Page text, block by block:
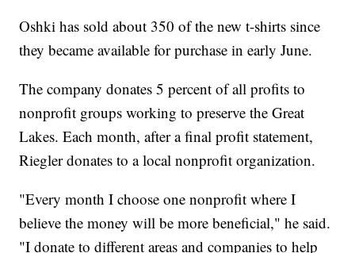
Oshki has sold about 350 of the new t-shirts since
they became available for purchase in early June.
The company donates 5 percent of all profits to
nonprofit groups working to preserve the Great
Lakes. Each month, after a final profit statement,
Riegler donates to a local nonprofit organization.
"Every month I choose one nonprofit where I
believe the money will be more beneficial," he said.
"I donate to different areas and companies to help